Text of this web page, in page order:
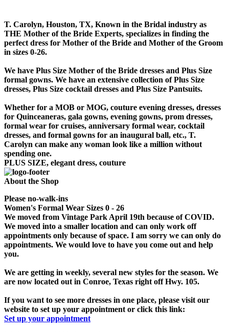
T. Carolyn, Houston, TX, Known in the Bridal industry as
THE Mother of the Bride Experts, specializes in finding the
perfect dress for Mother of the Bride and Mother of the Groom
in sizes 0-26.
We have Plus Size Mother of the Bride dresses and Plus Size
formal gowns. We have an extensive collection of Plus Size
dresses, Plus Size cocktail dresses and Plus Size Pantsuits.
Whether for a MOB or MOG, couture evening dresses, dresses
for Quinceaneras, gala gowns, evening gowns, prom dresses,
formal wear for cruises, anniversary formal wear, cocktail
dresses, and formal gowns for an inaugural ball, etc., T.
Carolyn can make any woman look like a million without
spending one.
PLUS SIZE, elegant dress, couture
About the Shop
Please no-walk-ins
Women's Formal Wear Sizes 0 - 26
We moved from Vintage Park April 19th because of COVID.
We moved into a smaller location and can only work off
appointments only because of space. I am sorry we can only do
appointments. We would love to have you come out and help
you.
We are getting in weekly, several new styles for the season. We
are now located out in Conroe, Texas right off Hwy. 105.
If you want to see more dresses in one place, please visit our
website to set up your appointment or click this link:
Set up your appointment